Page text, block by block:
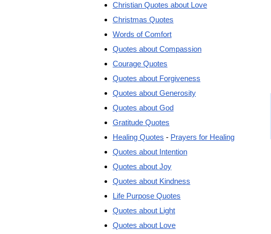
Christian Quotes about Love
Christmas Quotes
Words of Comfort
Quotes about Compassion
Courage Quotes
Quotes about Forgiveness
Quotes about Generosity
Quotes about God
Gratitude Quotes
Healing Quotes - Prayers for Healing
Quotes about Intention
Quotes about Joy
Quotes about Kindness
Life Purpose Quotes
Quotes about Light
Quotes about Love